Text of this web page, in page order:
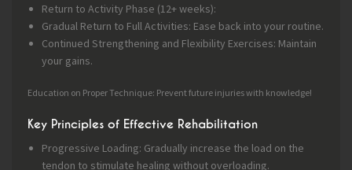
Return to Activity Phase (12+ weeks):
Gradual Return to Full Activities: Ease back into your routine.
Continued Strengthening and Flexibility Exercises: Maintain
your gains.
Education on Proper Technique: Prevent future injuries with knowledge!
Key Principles of Effective Rehabilitation
Progressive Loading: Gradually increase the load on the
tendon to stimulate healing without overloading.